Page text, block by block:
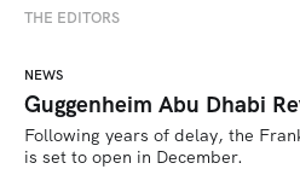
THE EDITORS
NEWS
Guggenheim Abu Dhabi
Following years of delay, the
is set to open in December.